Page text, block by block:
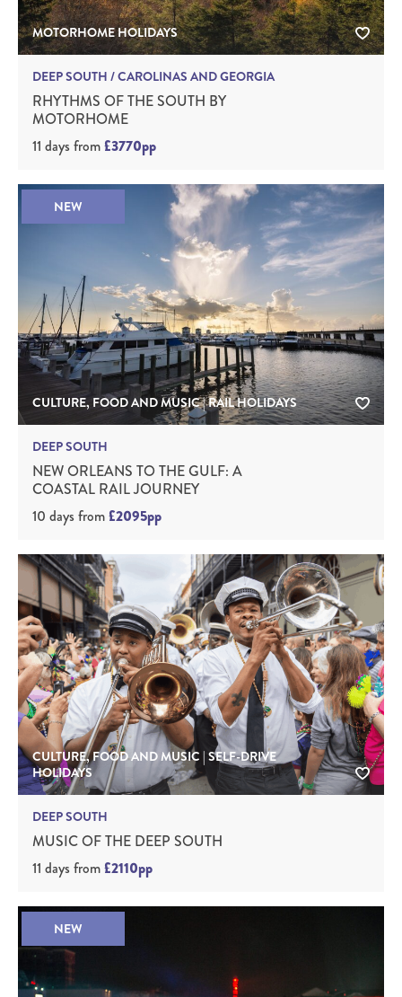
MOTORHOME HOLIDAYS
DEEP SOUTH / CAROLINAS AND GEORGIA
RHYTHMS OF THE SOUTH BY
MOTORHOME
11 days from£3770pp
NEW
CULTURE, FOOD AND MUSIC | RAIL HOLIDAYS
DEEP SOUTH
NEW ORLEANS TO THE GULF: A
COASTAL RAIL JOURNEY
10 days from£2095pp
CULTURE, FOOD AND MUSIC | SELF-DRIVE
HOLIDAYS
DEEP SOUTH
MUSIC OF THE DEEP SOUTH
11 days from£2110pp
NEW